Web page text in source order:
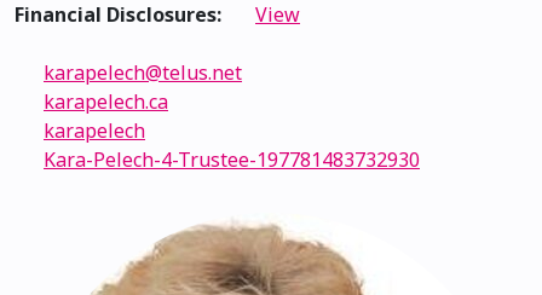
Financial Disclosures: View
karapelech@telus.net
karapelech.ca
karapelech
Kara-Pelech-4-Trustee-197781483732930